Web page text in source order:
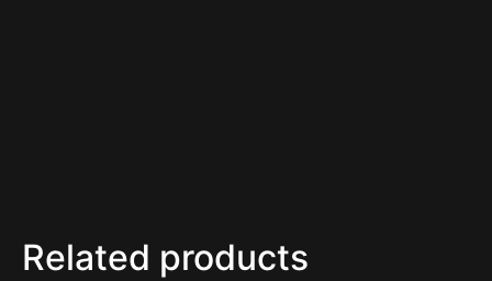
Related products